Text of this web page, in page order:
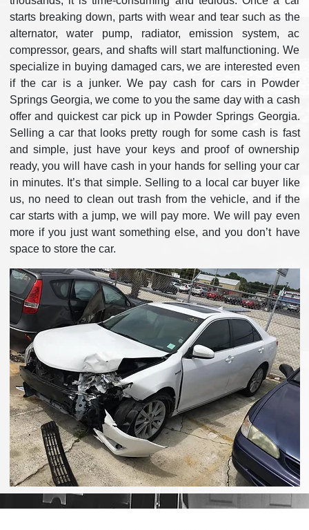
starts breaking down, parts with wear and tear such as the
alternator, water pump, radiator, emission system, ac
compressor, gears, and shafts will start malfunctioning. We
specialize in buying damaged cars, we are interested even
if the car is a junker. We pay cash for cars in Powder
Springs Georgia, we come to you the same day with a cash
offer and quickest car pick up in Powder Springs Georgia.
Selling a car that looks pretty rough for some cash is fast
and simple, just have your keys and proof of ownership
ready, you will have cash in your hands for selling your car
in minutes. It’s that simple. Selling to a local car buyer like
us, no need to clean out trash from the vehicle, and if the
car starts with a jump, we will pay more. We will pay even
more if you just want something else, and you don’t have
space to store the car.